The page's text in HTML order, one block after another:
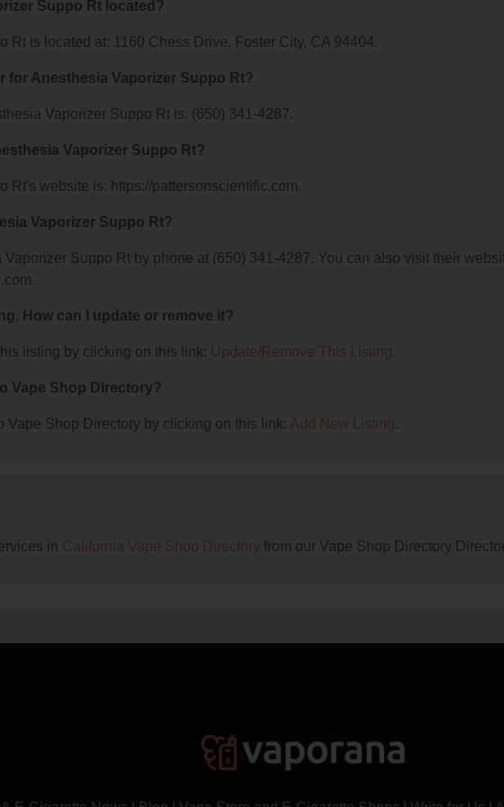
Suppo Rt located?
Rt is located at: 1160 Chess Drive, Foster City, CA 94404.
for Anesthesia Vaporizer Suppo Rt?
Vaporizer Suppo Rt is: (650) 341-4287.
Vaporizer Suppo Rt?
Rt's website is: https://pattersonscientific.com.
Vaporizer Suppo Rt?
Vaporizer Suppo Rt by phone at (650) 341-4287. You can also visit their
How can I update or remove it?
listing by clicking on this link: Update/Remove This Listing.
Vape Shop Directory?
Vape Shop Directory by clicking on this link: Add New Listing.
in California Vape Shop Directory from our Vape Shop Directory